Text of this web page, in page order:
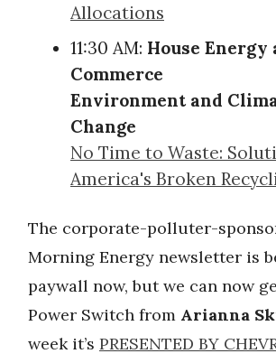
Allocations
11:30 AM: House Energy
Commerce
Environment and
Change
No Time to Waste:
America's Broken
The corporate-polluter-
Morning Energy newsletter is
paywall now, but we can now
Power Switch from Arianna
week it’s PRESENTED BY